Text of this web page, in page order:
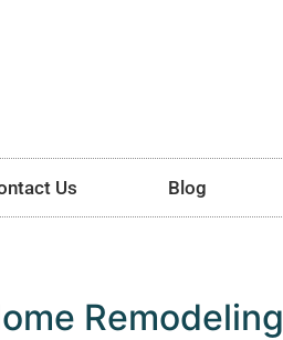
Us Blog
Remodeling